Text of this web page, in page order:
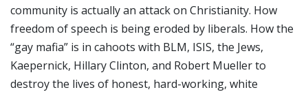
community is actually an attack on Christianity. How
freedom of speech is being eroded by liberals. How the
“gay mafia” is in cahoots with BLM, ISIS, the Jews,
Kaepernick, Hillary Clinton, and Robert Mueller to
destroy the lives of honest, hard-working, white